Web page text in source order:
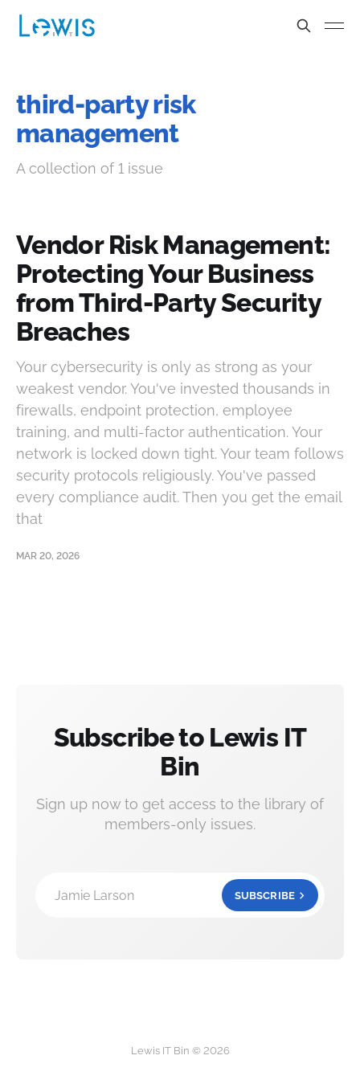
third-party risk
management
A collection of 1 issue
Vendor Risk Management:
Protecting Your Business
from Third-Party Security
Breaches
Your cybersecurity is only as strong as your
weakest vendor. You've invested thousands in
firewalls, endpoint protection, employee
training, and multi-factor authentication. Your
network is locked down tight. Your team follows
security protocols religiously. You've passed
every compliance audit. Then you get the email
that
MAR 20, 2026
Subscribe to Lewis IT
Bin
Sign up now to get access to the library of
members-only issues.
Jamie Larson SUBSCRIBE
Lewis IT Bin © 2026